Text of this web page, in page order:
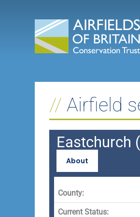
Airfield
Eastchurch
About
County:
Current Status: